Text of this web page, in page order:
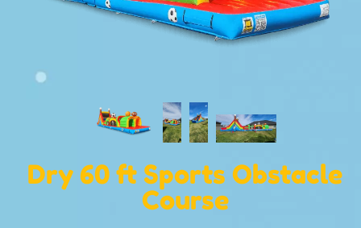
Dry 60 ft Sports Obstacle
Course